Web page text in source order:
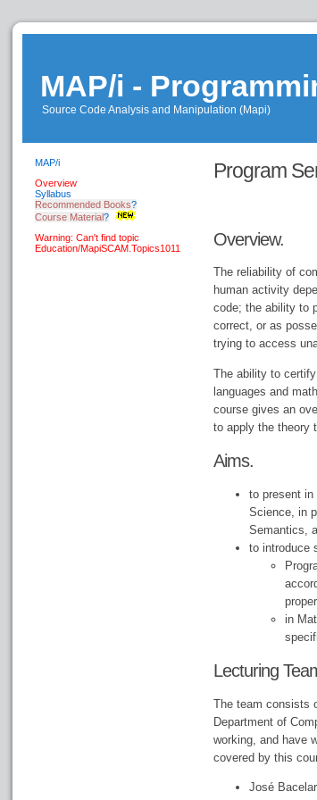
MAP/i -
Source Code Analysis and Manipulation (Mapi)
MAP/i
Overview
Syllabus
Recommended Books?
Course Material?
Warning: Can't find topic
Education/MapiSCAM.Topics1011
Education»
MapiSCAM»
Program
Overview.
The reliability of
human activity
code; the ability to
correct, or as
trying to access
The ability to
languages and
course gives an
to apply the theory
Aims.
to present
Science, in
Semantics,
to introduce
in
Lecturing
The team consists
Department of
working, and have
covered by this
José